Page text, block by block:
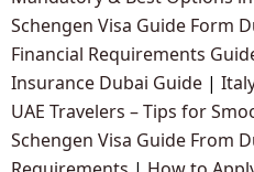
Schengen Visa Guide Form
Financial Requirements
Insurance Dubai Guide |
UAE Travelers – Tips for
Schengen Visa Guide From